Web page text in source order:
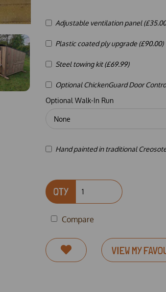
Adjustable ventilation panel
Plastic coated ply upgrade (£90.00)
Steel towing kit (£69.99)
Optional ChickenGuard Door
Optional Walk-In Run
Hand painted in traditional
QTY
Compare
VIEW MY